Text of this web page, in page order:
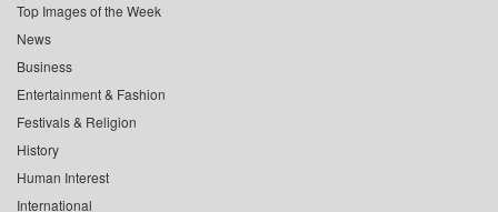
Top Images of the Week
News
Business
Entertainment & Fashion
Festivals & Religion
History
Human Interest
International